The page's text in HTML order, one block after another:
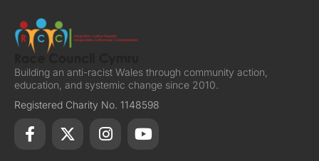
Building an anti-racist Wales through community action,
education, and systemic change since 2010.
Registered Charity No. 1148598